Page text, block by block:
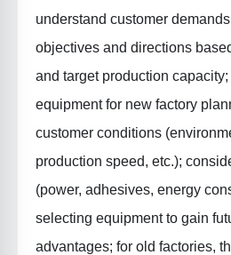
understand customer
objectives and directions
and target production
equipment for new factory
customer conditions
production speed, etc.);
(power, adhesives, energy
selecting equipment to gain
advantages; for old factories,